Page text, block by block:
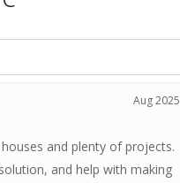
Aug 2025
and plenty of projects.
and help with making